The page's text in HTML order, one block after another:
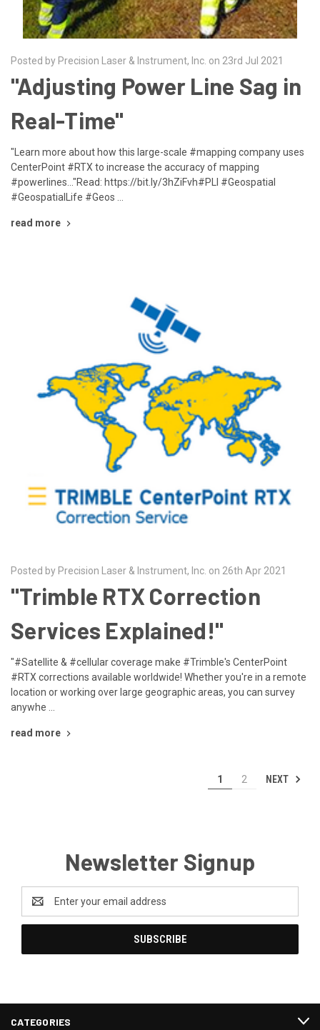
Posted by Precision Laser & Instrument, Inc. on 23rd Jul 2021
"Adjusting Power Line Sag in
Real-Time"
"Learn more about how this large-scale #mapping company uses
CenterPoint #RTX to increase the accuracy of mapping
#powerlines..."Read: https://bit.ly/3hZiFvh#PLI #Geospatial
#GeospatialLife #Geos …
read more
Posted by Precision Laser & Instrument, Inc. on 26th Apr 2021
"Trimble RTX Correction
Services Explained!"
"#Satellite & #cellular coverage make #Trimble's CenterPoint
#RTX corrections available worldwide! Whether you're in a remote
location or working over large geographic areas, you can survey
anywhe …
read more
1 2 NEXT
Newsletter Signup
Address
CATEGORIES